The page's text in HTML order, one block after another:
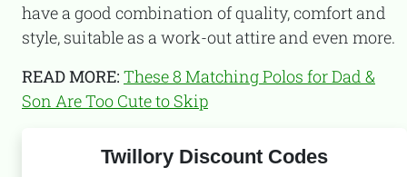
have a good combination of quality, comfort and
style, suitable as a work-out attire and even more.
READ MORE: These 8 Matching Polos for Dad &
Son Are Too Cute to Skip
Twillory Discount Codes